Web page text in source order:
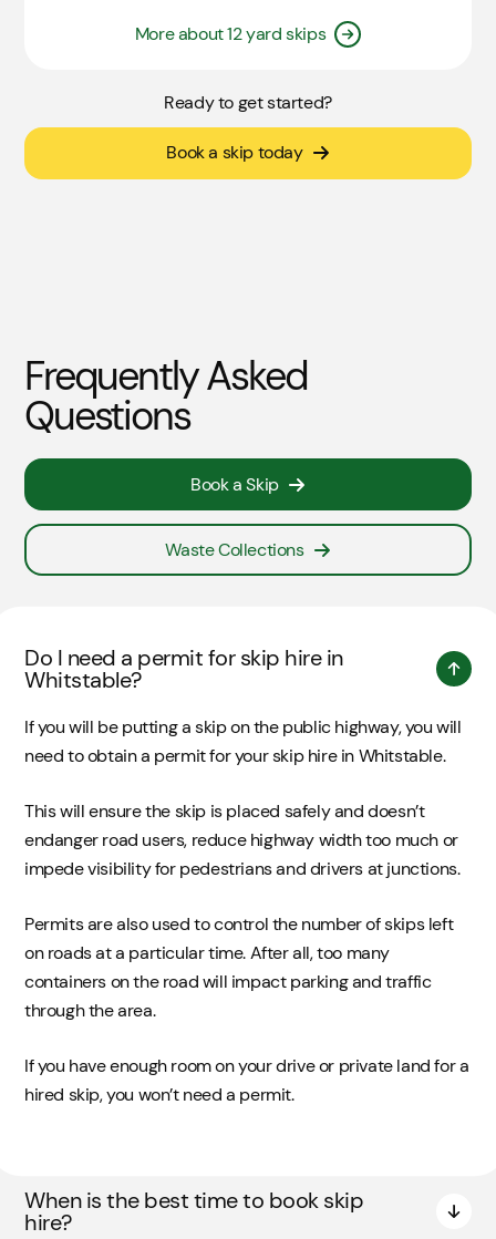
More about 12 yard skips
Ready to get started?
Book a skip today
Frequently Asked
Questions
Book a Skip
Waste Collections
Do I need a permit for skip hire in
Whitstable?
If you will be putting a skip on the public highway, you will
need to obtain a permit for your skip hire in Whitstable.
This will ensure the skip is placed safely and doesn’t
endanger road users, reduce highway width too much or
impede visibility for pedestrians and drivers at junctions.
Permits are also used to control the number of skips left
on roads at a particular time. After all, too many
containers on the road will impact parking and traffic
through the area.
If you have enough room on your drive or private land for a
hired skip, you won’t need a permit.
When is the best time to book skip
hire?